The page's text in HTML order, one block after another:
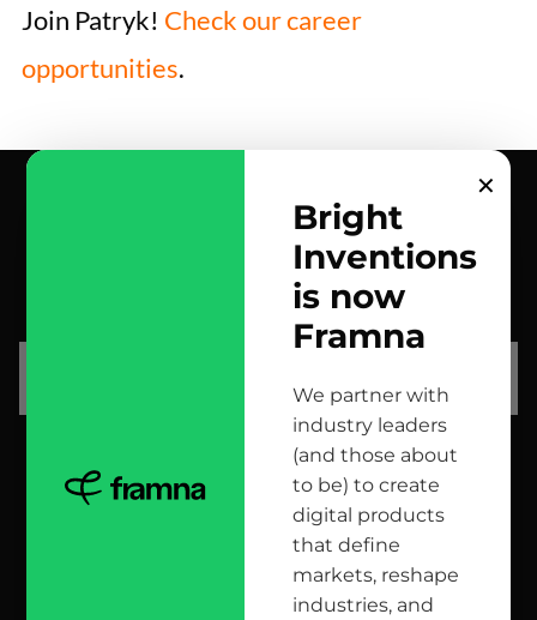
Join Patryk! Check our career
opportunities.
✕
Bright
Inventions
is now
Framna
We partner with
industry leaders
(and those about
to be) to create
digital products
that define
markets, reshape
industries, and
contact us
scrolled all over to the footer, might as well say hi!
head office
12 Jana Matejki St., 80-232 Gdańsk, Poland